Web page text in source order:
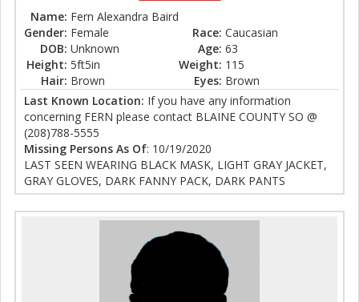
Name: Fern Alexandra Baird
Gender: Female Race: Caucasian
DOB: Unknown Age: 63
Height: 5ft5in Weight: 115
Hair: Brown Eyes: Brown
Last Known Location: If you have any information
concerning FERN please contact BLAINE COUNTY SO @
(208)788-5555
Missing Persons As Of: 10/19/2020
LAST SEEN WEARING BLACK MASK, LIGHT GRAY JACKET,
GRAY GLOVES, DARK FANNY PACK, DARK PANTS